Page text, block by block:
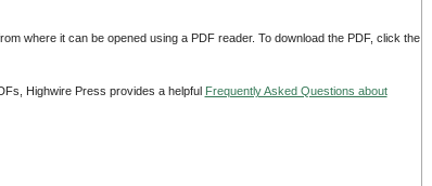
where it can be opened using a PDF reader. To download the PDF, click the
Highwire Press provides a helpful Frequently Asked Questions about